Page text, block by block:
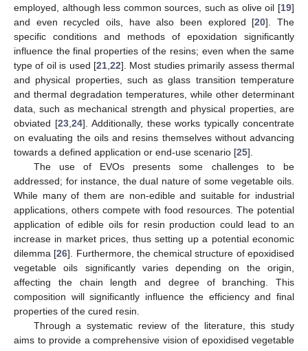
employed, although less common sources, such as olive oil [19]
and even recycled oils, have also been explored [20]. The
specific conditions and methods of epoxidation significantly
influence the final properties of the resins; even when the same
type of oil is used [21 22]. Most studies primarily assess thermal
and physical properties, such as glass transition temperature
and thermal degradation temperatures, while other determinant
data, such as mechanical strength and physical properties, are
obviated [23, 24]. Additionally, these works typically concentrate
on evaluating the oils and resins themselves without advancing
towards a defined application or end-use scenario [25].
The use of EVOs presents some challenges to be
addressed; for instance, the dual nature of some vegetable oils.
While many of them are non-edible and suitable for industrial
applications, others compete with food resources. The potential
application of edible oils for resin production could lead to an
increase in market prices, thus setting up a potential economic
dilemma [26]. Furthermore, the chemical structure of epoxidised
vegetable oils significantly varies depending on the origin,
affecting the chain length and degree of branching. This
composition will significantly influence the efficiency and final
properties of the cured resin.
Through a systematic review of the literature, this study
aims to provide a comprehensive vision of epoxidised vegetable